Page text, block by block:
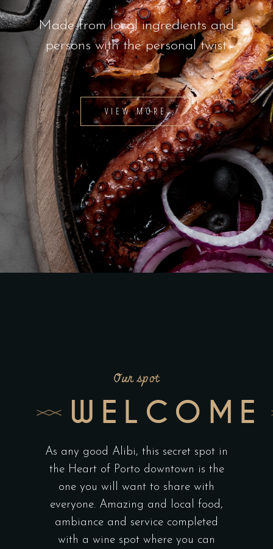
Made from local ingredients and
persons with the personal twist
VIEW MORE
Our spot
WELCOME
As any good Alibi, this secret spot in
the Heart of Porto downtown is the
one you will want to share with
everyone. Amazing and local food,
ambiance and service completed
with a wine spot where you can